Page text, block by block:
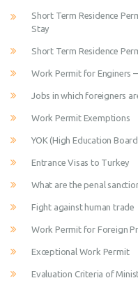
Short Term Residence
Stay
Short Term Residence
Work Permit for Enginers
Jobs in which foreigners
Work Permit Exemptions
YOK (High Education
Entrance Visas to Turkey
What are the penal
Fight against human trade
Work Permit for Foreign
Exceptional Work Permit
Evaluation Criteria of